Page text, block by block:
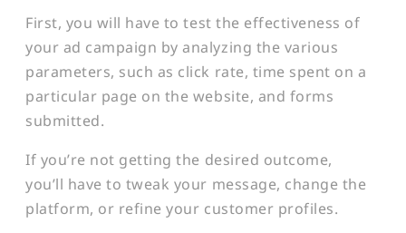
First, you will have to test the effectiveness of
your ad campaign by analyzing the various
parameters, such as click rate, time spent on a
particular page on the website, and forms
submitted.
If you’re not getting the desired outcome,
you’ll have to tweak your message, change the
platform, or refine your customer profiles.